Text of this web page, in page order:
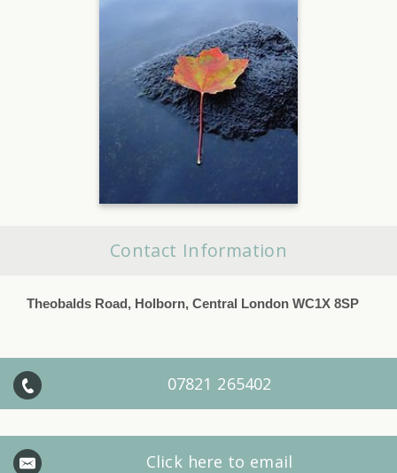
Contact Information
Theobalds Road, Holborn, Central London WC1X 8SP
07821 265402
Click here to email